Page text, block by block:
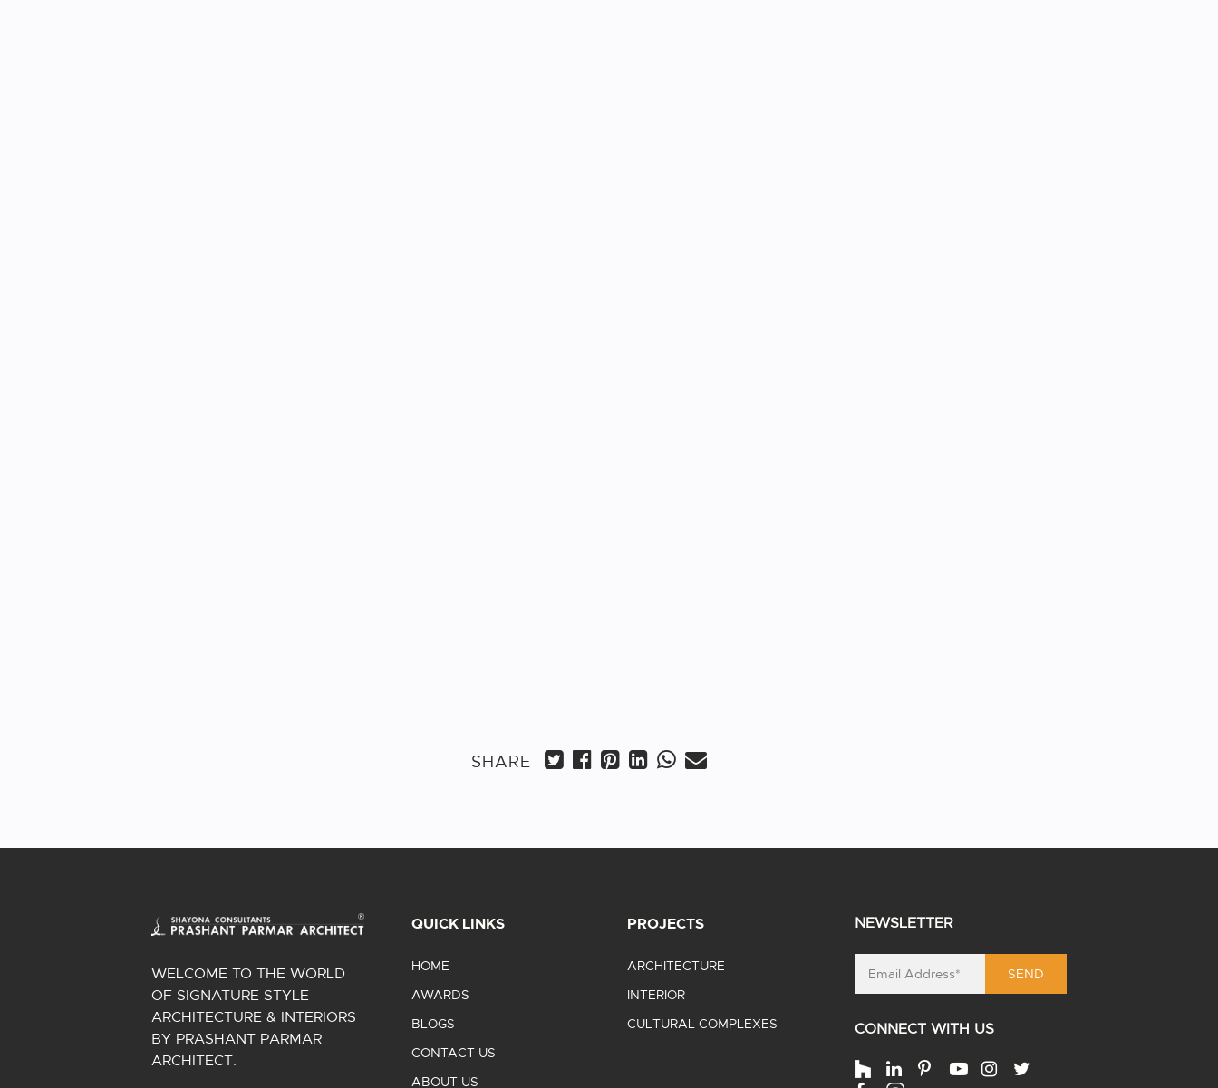
SHARE
WELCOME TO THE WORLD
OF SIGNATURE STYLE
ARCHITECTURE & INTERIORS
BY PRASHANT PARMAR
ARCHITECT.
QUICK LINKS
HOME
AWARDS
BLOGS
CONTACT US
ABOUT US
PROJECTS
ARCHITECTURE
INTERIOR
CULTURAL COMPLEXES
NEWSLETTER
SEND
CONNECT WITH US